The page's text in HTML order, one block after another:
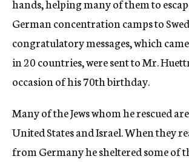
hands, helping many of them to
German concentration camps to
congratulatory messages, which
in 20 countries, were sent to Mr.
occasion of his 70th birthday.
Many of the Jews whom he rescued
United States and Israel. When they
from Germany he sheltered some of